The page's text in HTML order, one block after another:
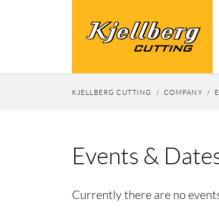
KJELLBERG CUTTING COMPANY
Events &
Currently there are no